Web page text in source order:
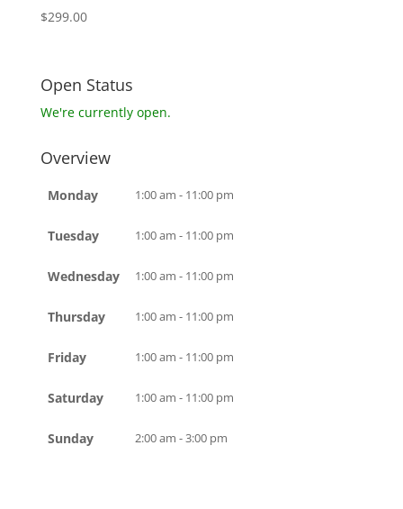
$299.00
Open Status
We're currently open.
Overview
Monday 1:00 am - 11:00 pm
Tuesday 1:00 am - 11:00 pm
Wednesday 1:00 am - 11:00 pm
Thursday 1:00 am - 11:00 pm
Friday 1:00 am - 11:00 pm
Saturday 1:00 am - 11:00 pm
Sunday 2:00 am - 3:00 pm